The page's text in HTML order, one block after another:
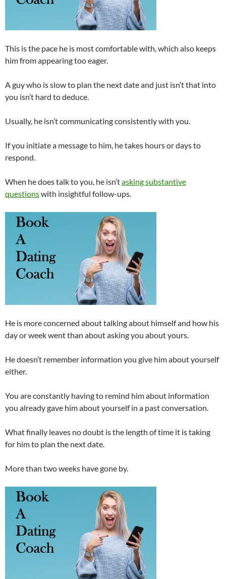
This is the pace he is most comfortable with, which also keeps
him from appearing too eager.
A guy who is slow to plan the next date and just isn’t that into
you isn’t hard to deduce.
Usually, he isn’t communicating consistently with you.
If you initiate a message to him, he takes hours or days to
respond.
When he does talk to you, he isn’tasking substantive
questionswith insightful follow-ups.
He is more concerned about talking about himself and how his
day or week went than about asking you about yours.
He doesn’t remember information you give him about yourself
either.
You are constantly having to remind him about information
you already gave him about yourself in a past conversation.
What finally leaves no doubt is the length of time it is taking
for him to plan the next date.
More than two weeks have gone by.